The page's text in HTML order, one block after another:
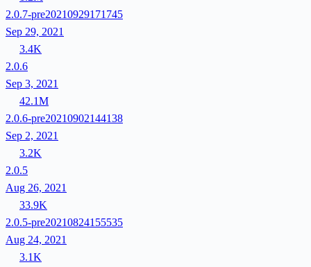
2.0.7-pre20210929171745
Sep 29, 2021
3.4K
2.0.6
Sep 3, 2021
42.1M
2.0.6-pre20210902144138
Sep 2, 2021
3.2K
2.0.5
Aug 26, 2021
33.9K
2.0.5-pre20210824155535
Aug 24, 2021
3.1K